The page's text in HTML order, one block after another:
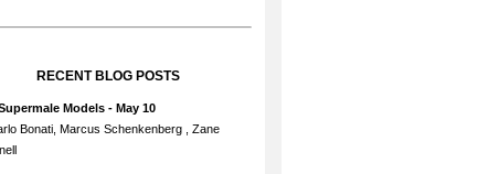
RECENT BLOG POSTS
Models - May 10
Bonati, Marcus Schenkenberg , Zane